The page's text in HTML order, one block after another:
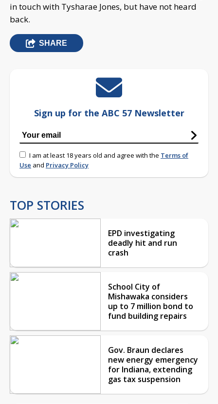
in touch with Tysharae Jones, but have not heard
back.
SHARE
Sign up for the ABC 57 Newsletter
I am at least 18 years old and agree with the Terms of
Use and Privacy Policy
TOP STORIES
EPD investigating
deadly hit and run
crash
School City of
Mishawaka considers
up to 7 million bond to
fund building repairs
Gov. Braun declares
new energy emergency
for Indiana, extending
gas tax suspension